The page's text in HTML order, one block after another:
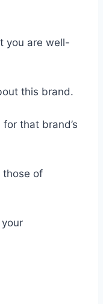
you are well-
this brand.
that brand’s
those of